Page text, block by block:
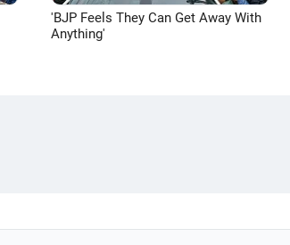
'BJP Feels They Can Get Away With
Anything'